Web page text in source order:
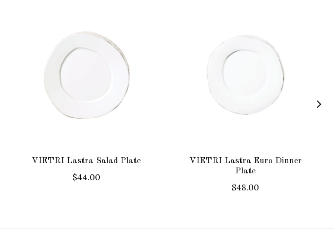
VIETRI Lastra Salad Plate
$44.00
VIETRI Lastra Euro Dinner
Plate
$48.00